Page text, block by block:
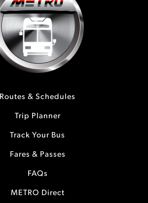
Routes & Schedules
Trip Planner
Track Your Bus
Fares & Passes
FAQs
METRO Direct